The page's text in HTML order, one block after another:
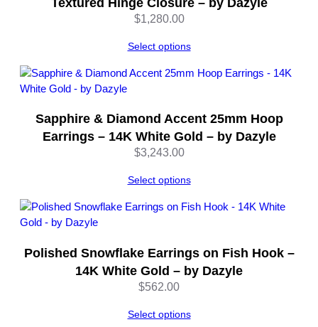
$1,280.00
Select options
Sapphire & Diamond Accent 25mm Hoop
Earrings – 14K White Gold – by Dazyle
$3,243.00
Select options
Polished Snowflake Earrings on Fish Hook –
14K White Gold – by Dazyle
$562.00
Select options